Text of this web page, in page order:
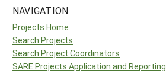
NAVIGATION
Projects Home
Search Projects
Search Project Coordinators
SARE Projects Application and Reporting